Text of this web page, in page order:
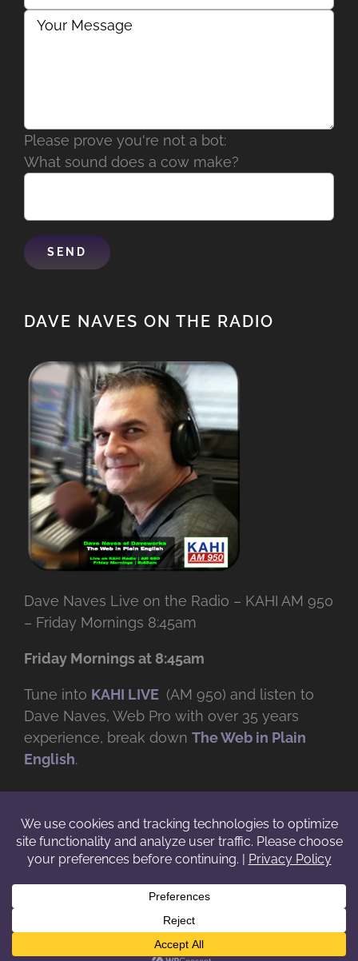
Please prove you're not a bot:
What sound does a cow make?
DAVE NAVES ON THE RADIO
Dave Naves Live on the Radio – KAHI AM 950
– Friday Mornings 8:45am
Friday Mornings at 8:45am
Tune into KAHI LIVE (AM 950) and listen to
Dave Naves, Web Pro with over 35 years
experience, break down The Web in Plain
English.
duplicate or redistribute in any form. |Terms
Facebook
X Instagram